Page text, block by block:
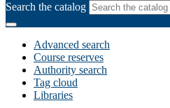
Search the catalog
Advanced search
Course reserves
Authority search
Tag cloud
Libraries